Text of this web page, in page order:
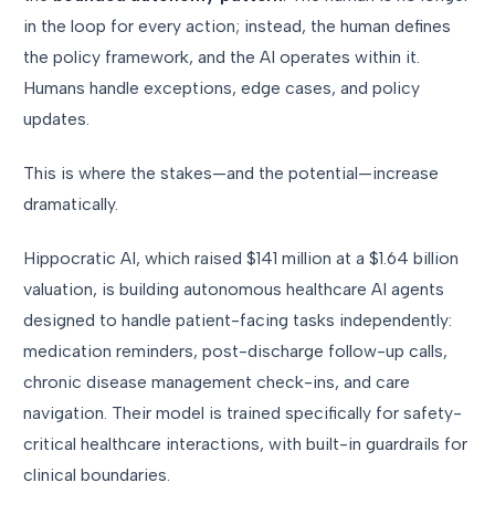
in the loop for every action; instead, the human defines
the policy framework, and the AI operates within it.
Humans handle exceptions, edge cases, and policy
updates.
This is where the stakes—and the potential—increase
dramatically.
Hippocratic AI, which raised $141 million at a $1.64 billion
valuation, is building autonomous healthcare AI agents
designed to handle patient-facing tasks independently:
medication reminders, post-discharge follow-up calls,
chronic disease management check-ins, and care
navigation. Their model is trained specifically for safety-
critical healthcare interactions, with built-in guardrails for
clinical boundaries.